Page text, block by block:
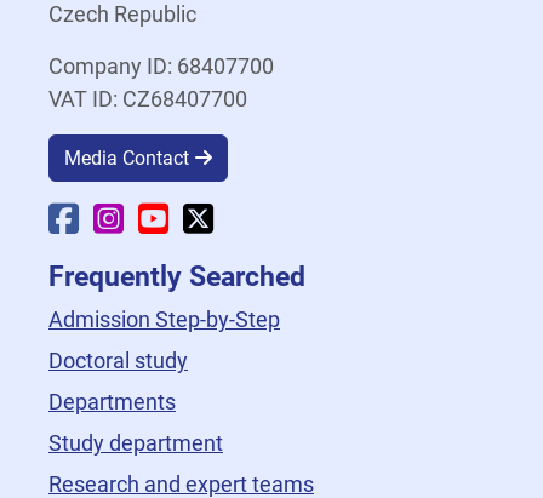
Czech Republic
Company ID: 68407700
VAT ID: CZ68407700
Media Contact
Faculty Facebook
Faculty Instagram
Faculty YouTube
Frequently Searched
Admission Step-by-Step
Doctoral study
Departments
Study department
Research and expert teams